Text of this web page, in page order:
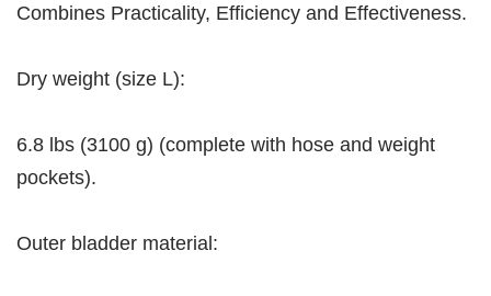
Combines Practicality, Efficiency and Effectiveness.
Dry weight (size L):
6.8 lbs (3100 g) (complete with hose and weight
pockets).
Outer bladder material: